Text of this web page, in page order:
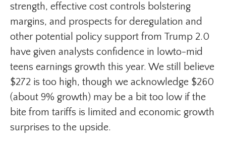
strength, effective cost controls bolstering
margins, and prospects for deregulation and
other potential policy support from Trump 2.0
have given analysts confidence in lowto-mid
teens earnings growth this year. We still believe
$272 is too high, though we acknowledge $260
(about 9% growth) may be a bit too low if the
bite from tariffs is limited and economic growth
surprises to the upside.